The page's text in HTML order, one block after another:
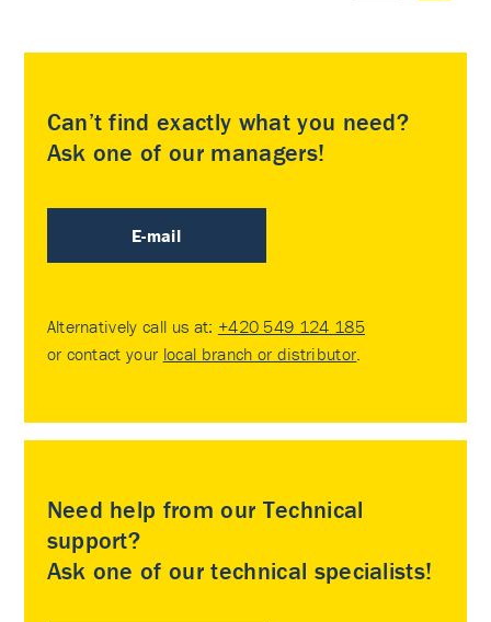
Can’t find exactly what you need?
Ask one of our managers!
E-mail
Alternatively call us at: +420 549 124 185
or contact your local branch or distributor.
Need help from our Technical
support?
Ask one of our technical specialists!